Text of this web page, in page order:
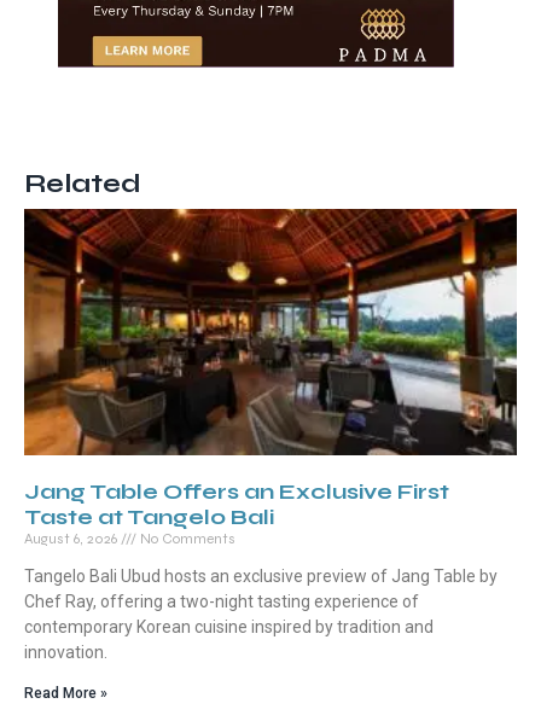
Related
Jang Table Offers an Exclusive First
Taste at Tangelo Bali
August 6, 2026 No Comments
Tangelo Bali Ubud hosts an exclusive preview of Jang Table by
Chef Ray, offering a two-night tasting experience of
contemporary Korean cuisine inspired by tradition and
innovation.
Read More »